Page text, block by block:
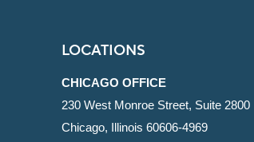
LOCATIONS
CHICAGO OFFICE
230 West Monroe Street, Suite 2800
Chicago, Illinois 60606-4969